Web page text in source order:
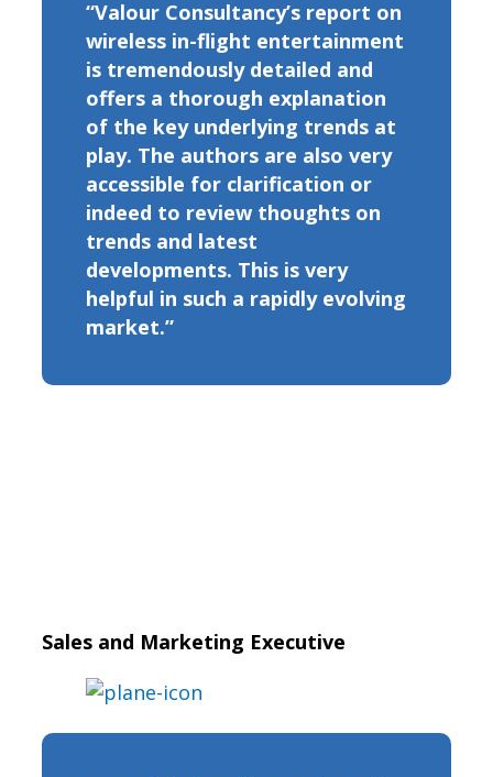
“Valour Consultancy’s report on
wireless in-flight entertainment
is tremendously detailed and
offers a thorough explanation
of the key underlying trends at
play. The authors are also very
accessible for clarification or
indeed to review thoughts on
trends and latest
developments. This is very
helpful in such a rapidly evolving
market.”
Sales and Marketing Executive